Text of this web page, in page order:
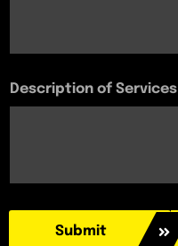
Description of Services
Submit